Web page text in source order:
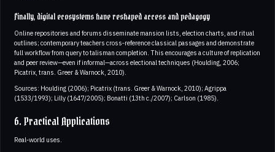
Finally, digital ecosystems have reshaped access and pedagogy
Online repositories and forums disseminate mansion lists, election charts, and ritual
outlines; contemporary teachers cross‑reference classical passages and demonstrate
full workflow from query to talisman completion. This encourages a culture of replication
and peer review—even if informal—across electional techniques (Houlding, 2006;
Picatrix, trans. Greer & Warnock, 2010).
Sources: Houlding (2006); Picatrix (trans. Greer & Warnock, 2010); Agrippa
(1533/1993); Lilly (1647/2005); Bonatti (13th c./2007); Carlson (1985).
6. Practical Applications
Real‑world uses.